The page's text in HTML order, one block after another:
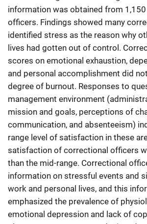
information was obtained from
officers. Findings showed many
identified stress as the reason why
lives had gotten out of control.
scores on emotional exhaustion,
and personal accomplishment did
degree of burnout. Responses to
management environment
mission and goals, perceptions of
communication, and absenteeism)
range level of satisfaction in these
satisfaction of correctional officers
than the mid-range. Correctional
information on stressful events and
work and personal lives, and this
emphasized the prevalence of
emotional depression and lack of